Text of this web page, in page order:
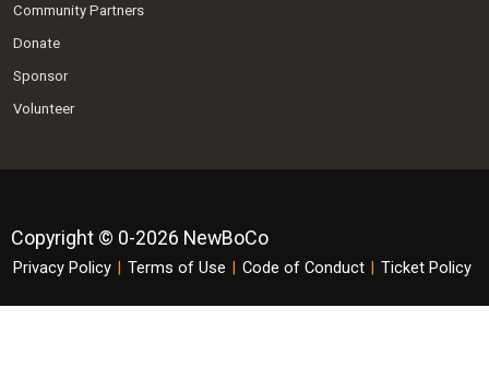
Community Partners
Donate
Sponsor
Volunteer
Copyright © 0-2026 NewBoCo
Privacy Policy | Terms of Use | Code of Conduct | Ticket Policy